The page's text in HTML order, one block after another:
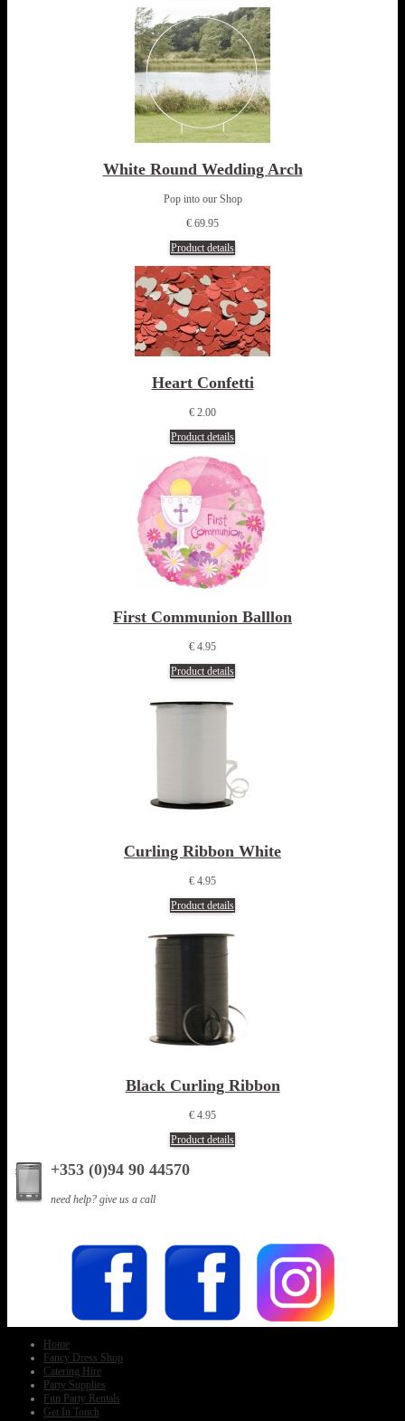
White Round Wedding Arch
Pop into our Shop
€ 69.95
Product details
Heart Confetti
€ 2.00
Product details
First Communion Balllon
€ 4.95
Product details
Curling Ribbon White
€ 4.95
Product details
Black Curling Ribbon
€ 4.95
Product details
+353 (0)94 90 44570
need help? give us a call
Home
Fancy Dress Shop
Catering Hire
Party Supplies
Fun Party Rentals
Get In Touch